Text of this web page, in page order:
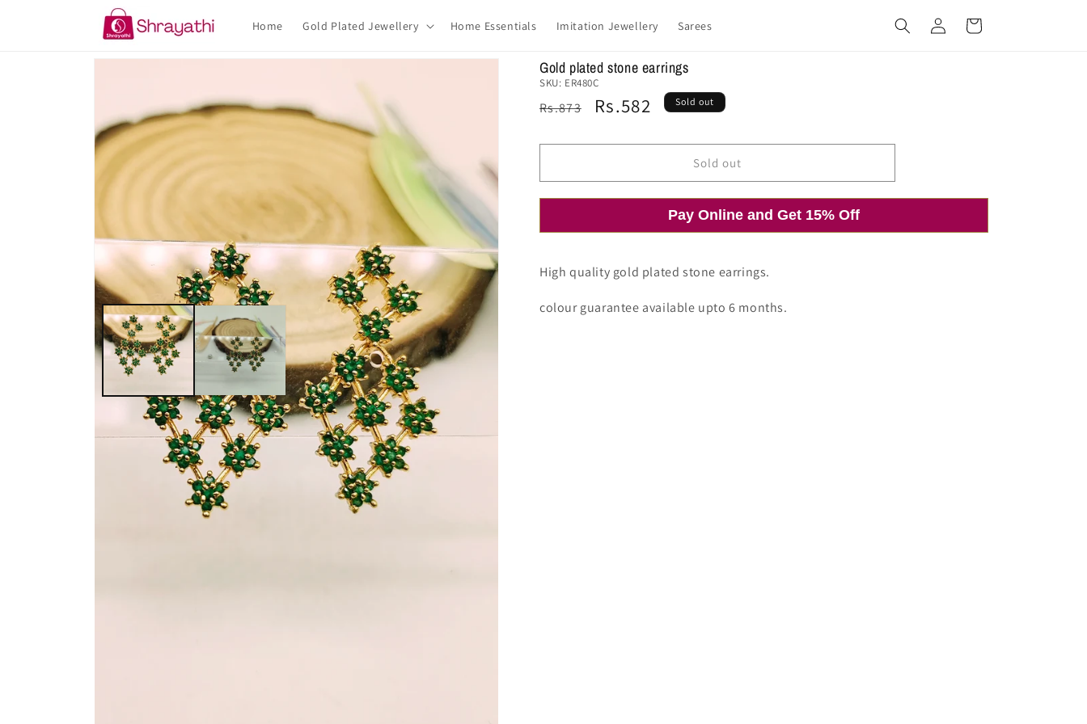
Home Gold Plated Jewellery Home Essentials Imitation Jewellery Sarees
in
Cart
Skip to
Gold plated stone earrings
SKU: ER480C
Regular
Rs.873
Sale
Rs.582 Sold out
Sold out
Pay Online and Get 15% Off
High quality gold plated stone earrings.
colour guarantee available upto 6 months.